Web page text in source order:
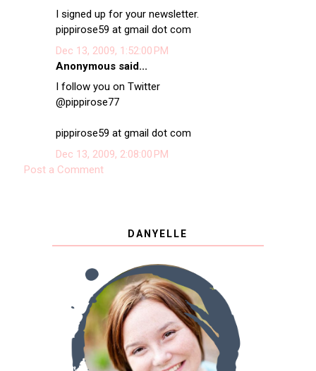
I signed up for your newsletter.
pippirose59 at gmail dot com
Dec 13, 2009, 1:52:00 PM
Anonymous said...
I follow you on Twitter
@pippirose77
pippirose59 at gmail dot com
Dec 13, 2009, 2:08:00 PM
Post a Comment
DANYELLE